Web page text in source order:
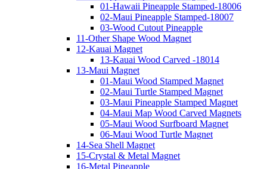
01-Hawaii Pineapple Stamped-18006
02-Maui Pineapple Stamped-18007
03-Wood Cutout Pineapple
11-Other Shape Wood Magnet
12-Kauai Magnet
13-Kauai Wood Carved -18014
13-Maui Magnet
01-Maui Wood Stamped Magnet
02-Maui Turtle Stamped Magnet
03-Maui Pineapple Stamped Magnet
04-Maui Map Wood Carved Magnets
05-Maui Wood Surfboard Magnet
06-Maui Wood Turtle Magnet
14-Sea Shell Magnet
15-Crystal & Metal Magnet
16-Metal Pineapple